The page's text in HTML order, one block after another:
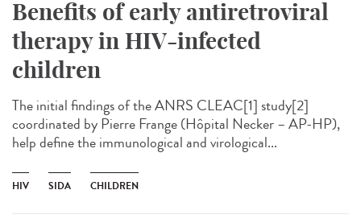
Benefits of early antiretroviral
therapy in HIV-infected
children
The initial findings of the ANRS CLEAC[1] study[2]
coordinated by Pierre Frange (Hôpital Necker – AP-HP),
help define the immunological and virological...
HIV SIDA CHILDREN